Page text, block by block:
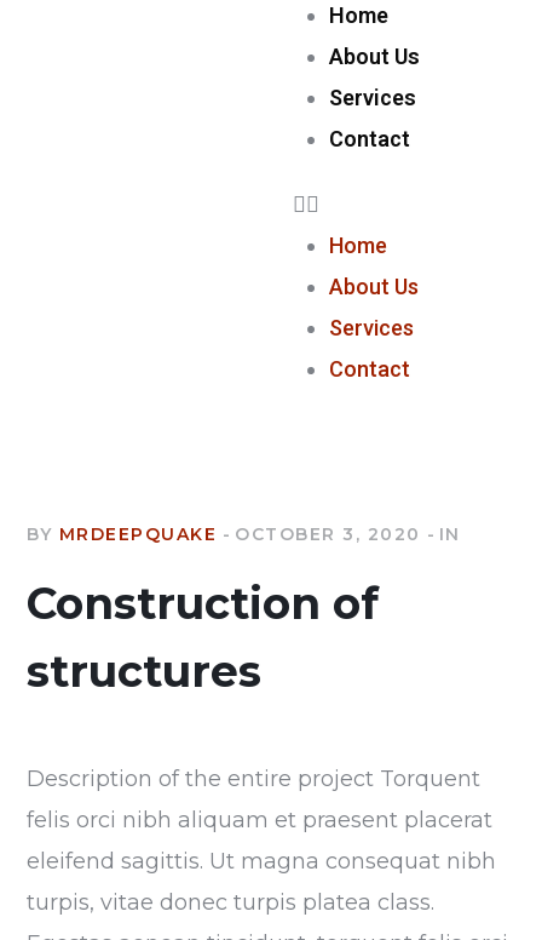
Home
About Us
Services
Contact
Home
About Us
Services
Contact
BY MRDEEPQUAKE OCTOBER 3, 2020 IN
Construction of
structures
Description of the entire project Torquent
felis orci nibh aliquam et praesent placerat
eleifend sagittis. Ut magna consequat nibh
turpis, vitae donec turpis platea class.